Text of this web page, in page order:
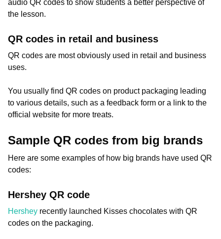
audio QR codes to show students a better perspective of
the lesson.
QR codes in retail and business
QR codes are most obviously used in retail and business
uses.
You usually find QR codes on product packaging leading
to various details, such as a feedback form or a link to the
official website for more treats.
Sample QR codes from big brands
Here are some examples of how big brands have used QR
codes:
Hershey QR code
Hershey recently launched Kisses chocolates with QR
codes on the packaging.